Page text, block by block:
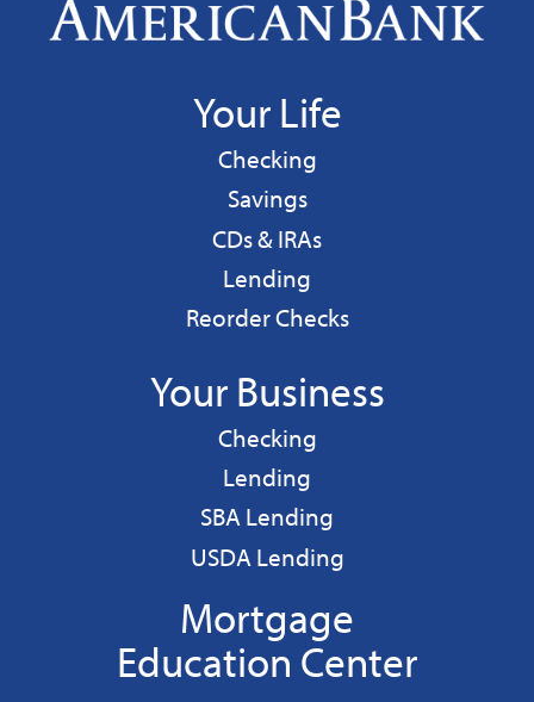
Your Life
Personal
Checking
Personal
Savings
CDs & IRAs
Personal
Lending
Reorder Checks
Your Business
Business
Checking
Business
Lending
Business
SBA Lending
Business
USDA Lending
Mortgage
Education Center